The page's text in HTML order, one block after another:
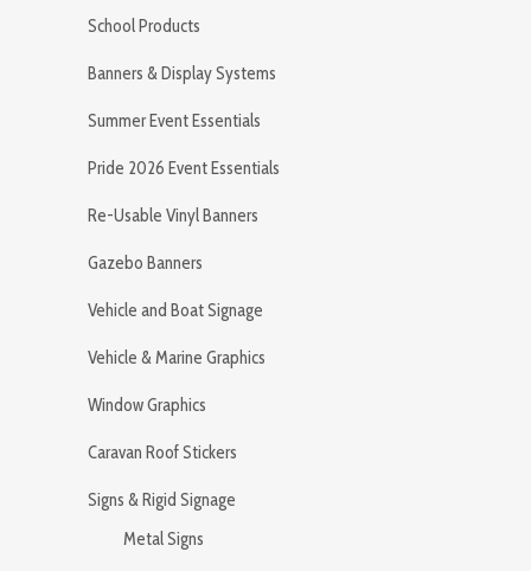
School Products
Banners & Display Systems
Summer Event Essentials
Pride 2026 Event Essentials
Re-Usable Vinyl Banners
Gazebo Banners
Vehicle and Boat Signage
Vehicle & Marine Graphics
Window Graphics
Caravan Roof Stickers
Signs & Rigid Signage
Metal Signs